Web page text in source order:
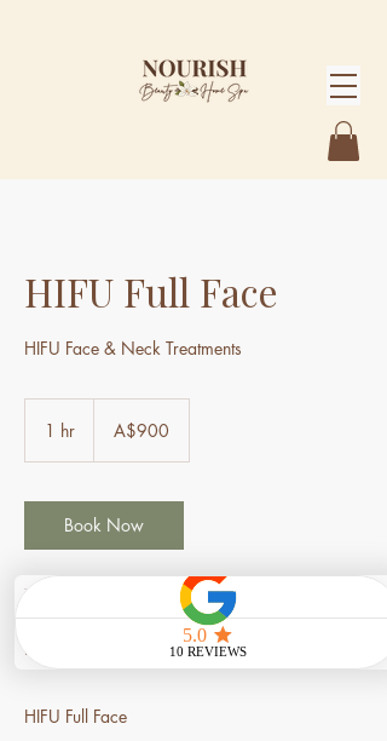
HIFU Full Face
HIFU Face & Neck Treatments
1 hr
Australian
dollarsA$900
Book Now
Service Description
HIFU Full Face